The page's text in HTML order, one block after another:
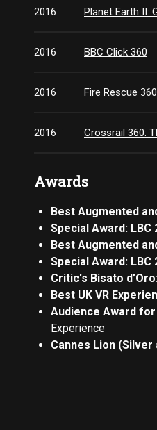
2016 Planet Earth II:
2016 BBC Click 360
2016 Fire Rescue 360
2016 Crossrail 360:
Awards
Best Augmented
Special Award: LBC
Best Augmented
Special Award: LBC
Critic's Bisato
Best UK VR
Audience Award
Experience
Cannes Lion (Silver